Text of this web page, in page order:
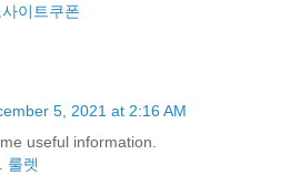
이트쿠폰
5, 2021 at 2:16 AM
useful information.
룰렛